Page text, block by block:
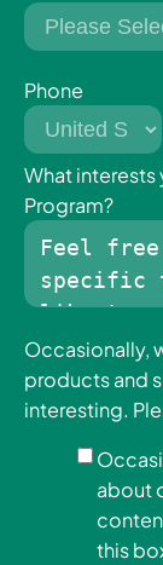
When
that powers
and at scale.
Grip AI
Place AI
Observe AI
systems
warehouse
It’s not just
It’s Physical
Phone
What
Program?
Occasionally,
products and
interesting.
about
this